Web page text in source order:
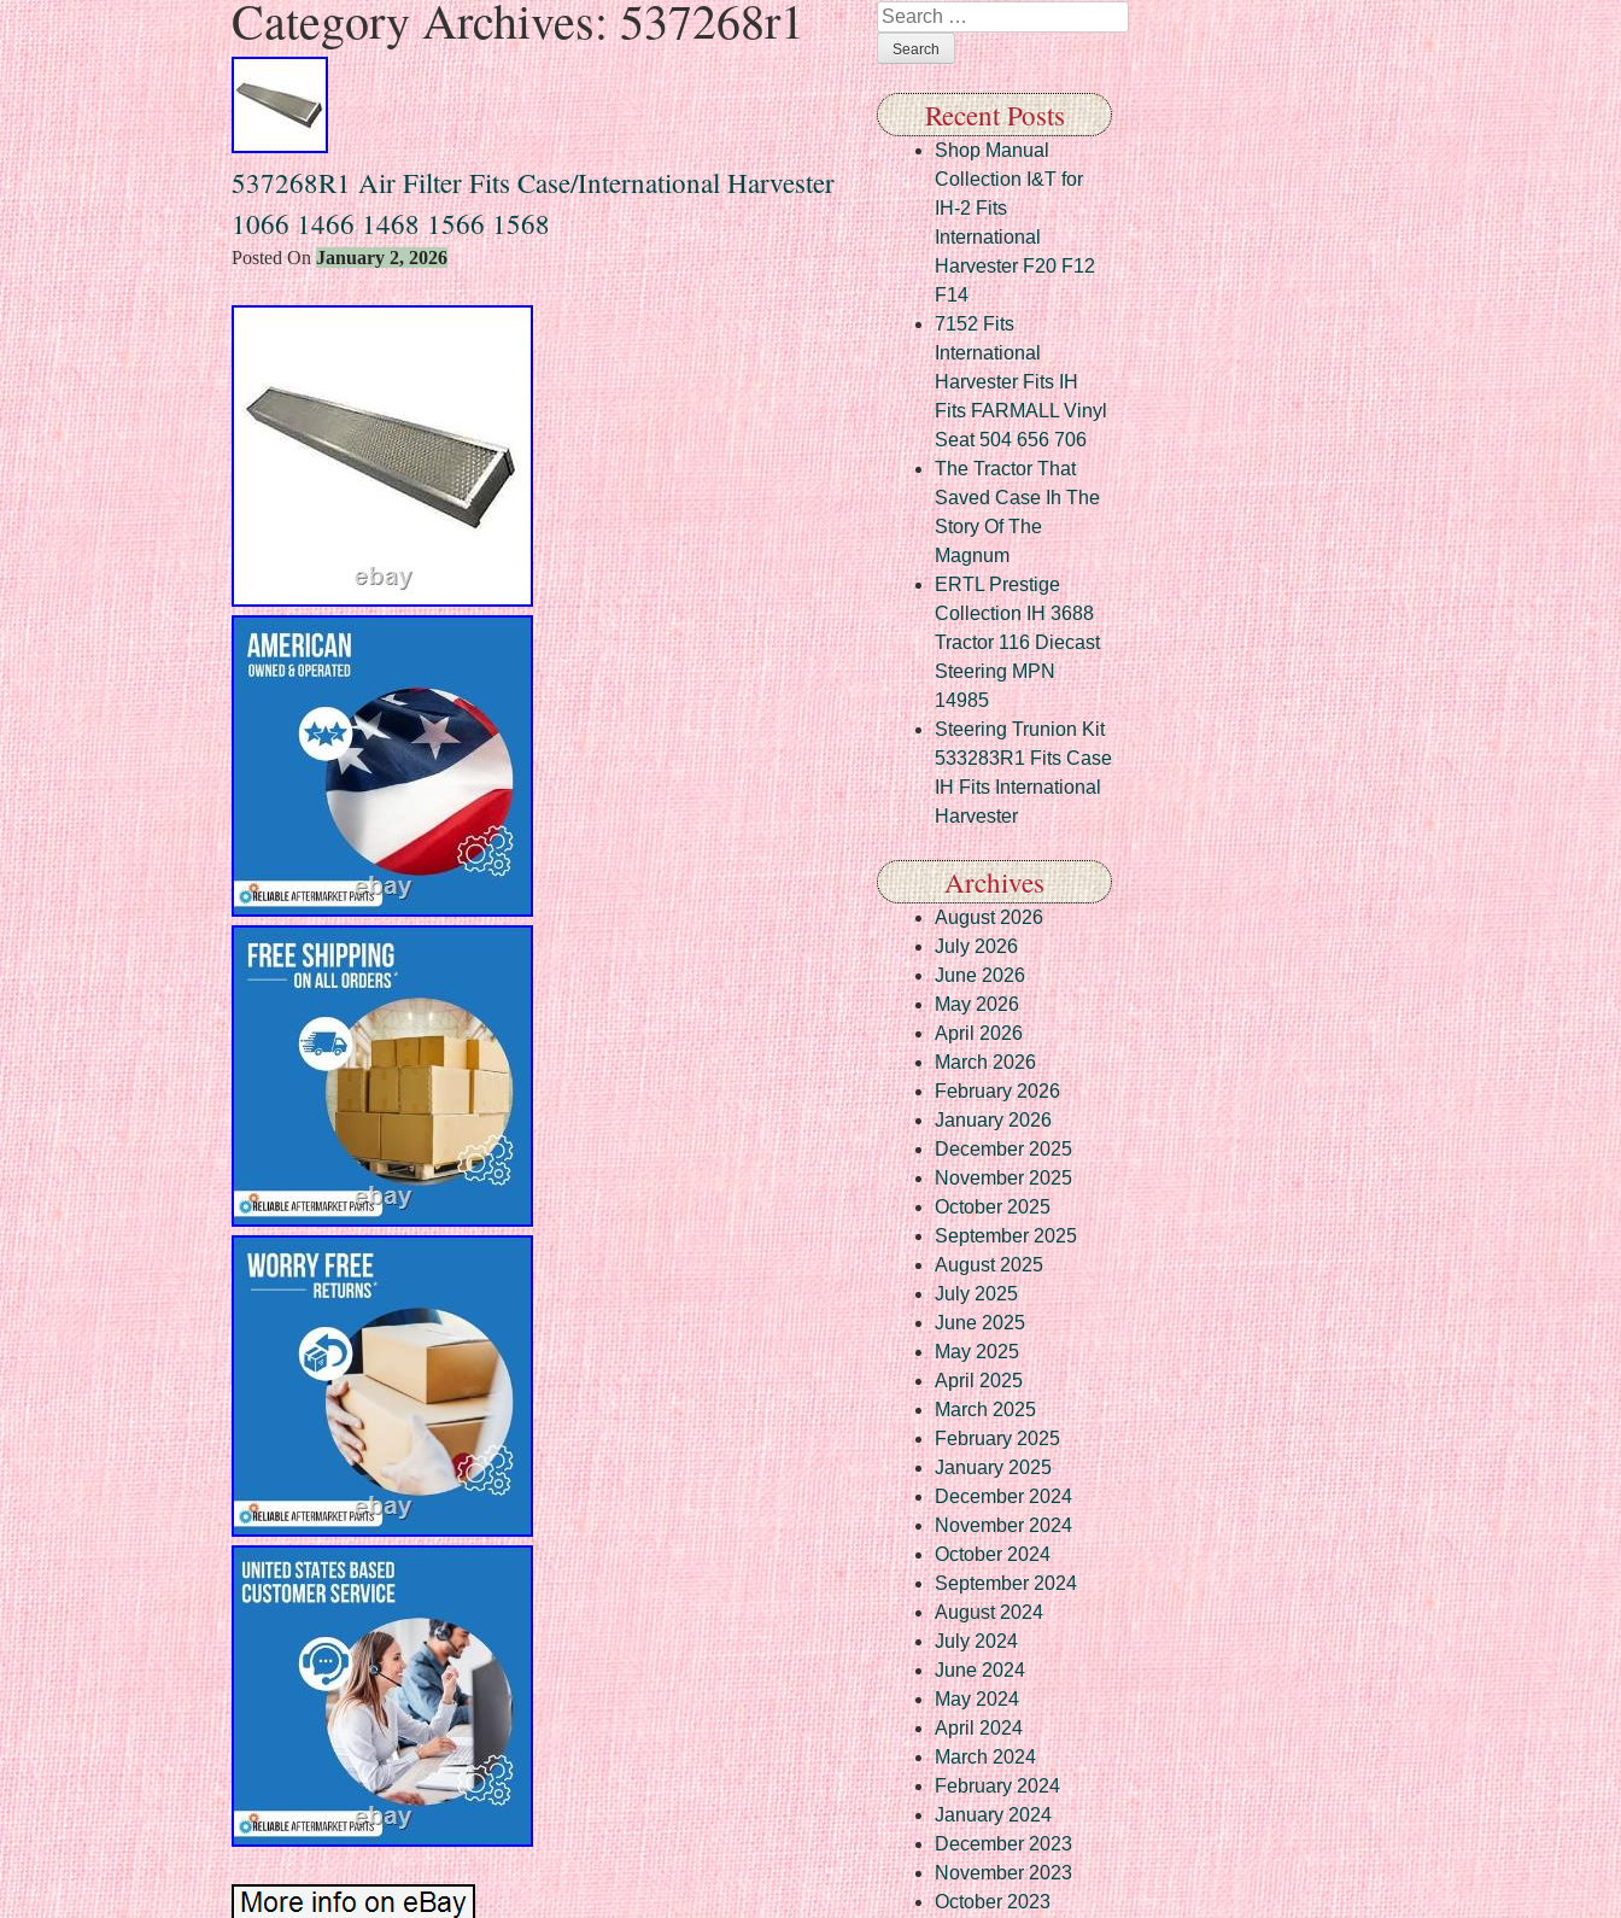
Category Archives:537268r1
537268R1 Air Filter Fits Case/International Harvester
1066 1466 1468 1566 1568
Posted OnJanuary 2, 2026
Search
Recent Posts
Shop Manual
Collection I&T for
IH-2 Fits
International
Harvester F20 F12
F14
7152 Fits
International
Harvester Fits IH
Fits FARMALL Vinyl
Seat 504 656 706
The Tractor That
Saved Case Ih The
Story Of The
Magnum
ERTL Prestige
Collection IH 3688
Tractor 116 Diecast
Steering MPN
14985
Steering Trunion Kit
533283R1 Fits Case
IH Fits International
Harvester
Archives
August 2026
July 2026
June 2026
May 2026
April 2026
March 2026
February 2026
January 2026
December 2025
November 2025
October 2025
September 2025
August 2025
July 2025
June 2025
May 2025
April 2025
March 2025
February 2025
January 2025
December 2024
November 2024
October 2024
September 2024
August 2024
July 2024
June 2024
May 2024
April 2024
March 2024
February 2024
January 2024
December 2023
November 2023
October 2023